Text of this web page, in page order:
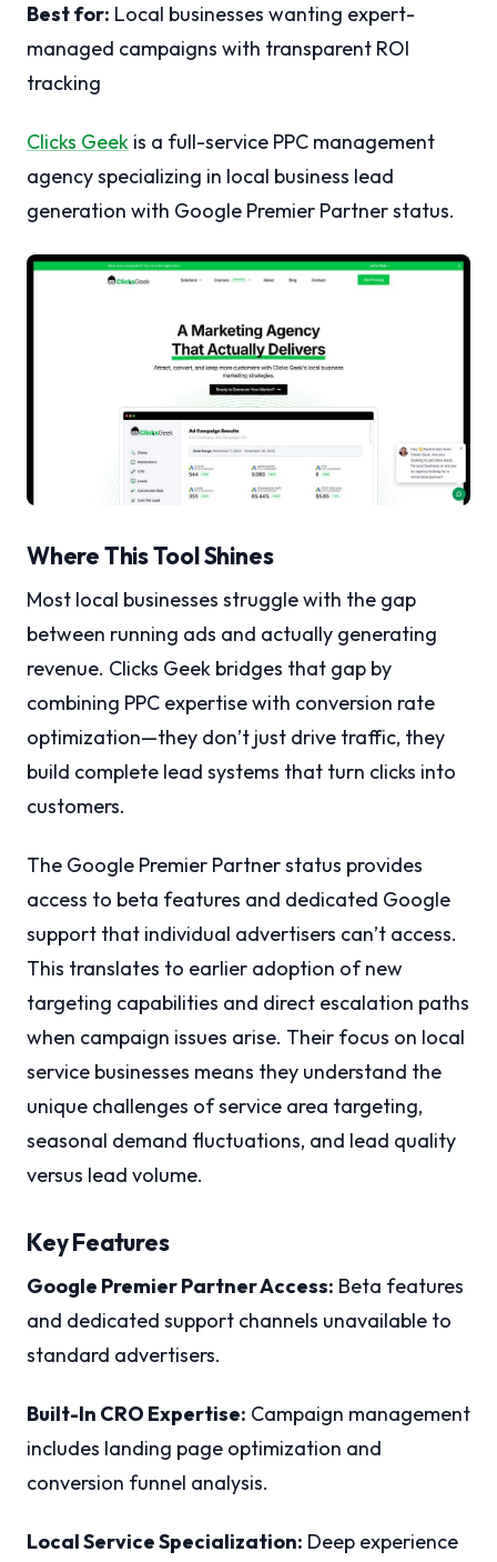
Best for: Local businesses wanting expert-
managed campaigns with transparent ROI
tracking
Clicks Geek is a full-service PPC management
agency specializing in local business lead
generation with Google Premier Partner status.
Where This Tool Shines
Most local businesses struggle with the gap
between running ads and actually generating
revenue. Clicks Geek bridges that gap by
combining PPC expertise with conversion rate
optimization—they don’t just drive traffic, they
build complete lead systems that turn clicks into
customers.
The Google Premier Partner status provides
access to beta features and dedicated Google
support that individual advertisers can’t access.
This translates to earlier adoption of new
targeting capabilities and direct escalation paths
when campaign issues arise. Their focus on local
service businesses means they understand the
unique challenges of service area targeting,
seasonal demand fluctuations, and lead quality
versus lead volume.
Key Features
Google Premier Partner Access: Beta features
and dedicated support channels unavailable to
standard advertisers.
Built-In CRO Expertise: Campaign management
includes landing page optimization and
conversion funnel analysis.
Local Service Specialization: Deep experience